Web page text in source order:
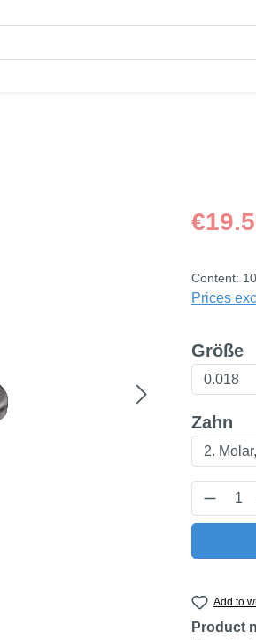
Regular
Content:
Prices
Select
Größe
Select
Zahn
Add to
Product